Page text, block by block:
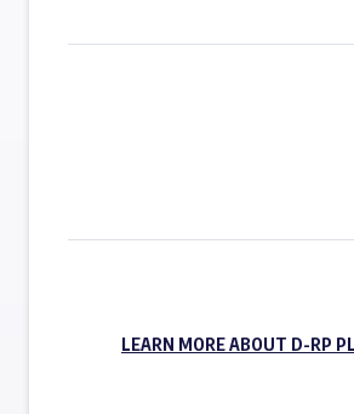
LEARN MORE ABOUT D-RP